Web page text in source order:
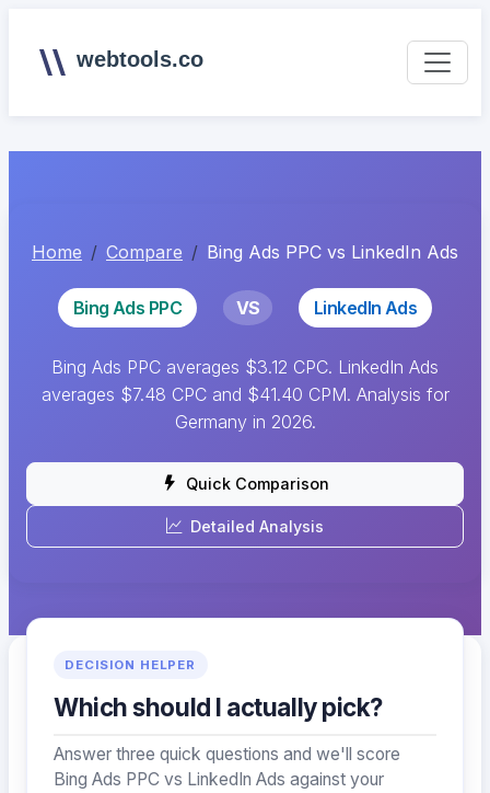
webtools.co
Home Compare Bing Ads PPC vs LinkedIn Ads
Bing Ads PPC VS LinkedIn Ads
Bing Ads PPC averages $3.12 CPC. LinkedIn Ads
averages $7.48 CPC and $41.40 CPM. Analysis for
Germany in 2026.
Quick Comparison
Detailed Analysis
DECISION HELPER
Which should I actually pick?
Answer three quick questions and we'll score
Bing Ads PPC vs LinkedIn Ads against your